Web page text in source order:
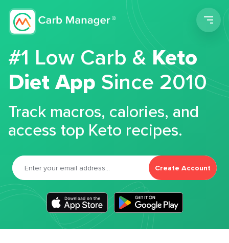
#1 Low Carb &Keto
Diet App Since 2010
Track macros, calories, and
access top Keto recipes.
Create Account